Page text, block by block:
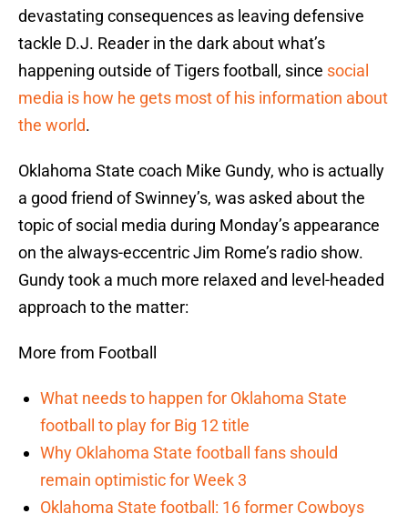
devastating consequences as leaving defensive
tackle D.J. Reader in the dark about what’s
happening outside of Tigers football, since social
media is how he gets most of his information about
the world.
Oklahoma State coach Mike Gundy, who is actually
a good friend of Swinney’s, was asked about the
topic of social media during Monday’s appearance
on the always-eccentric Jim Rome’s radio show.
Gundy took a much more relaxed and level-headed
approach to the matter:
More from Football
What needs to happen for Oklahoma State
football to play for Big 12 title
Why Oklahoma State football fans should
remain optimistic for Week 3
Oklahoma State football: 16 former Cowboys